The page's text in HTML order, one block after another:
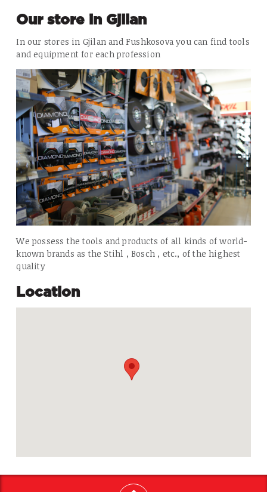
Our store in Gjilan
In our stores in Gjilan and Fushkosova you can find tools
and equipment for each profession
We possess the tools and products of all kinds of world-
known brands as the Stihl , Bosch , etc., of the highest
quality
Location